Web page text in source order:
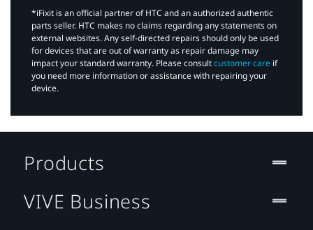
*iFixit is an official partner of HTC and an authorized authentic
parts seller. HTC makes no claims regarding any statements on
external websites. Any self-directed repairs should only be used
for devices that are out of warranty as repair damage may
impact your standard warranty. Please consultcustomer care if
you need more information or assistance with repairing your
device.
Products
VIVE Business